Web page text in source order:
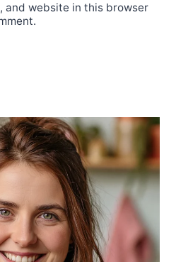
and website in this browser